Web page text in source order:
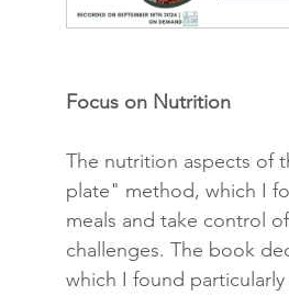
Focus on Nutrition
The nutrition aspects of
plate" method, which I
meals and take control
challenges. The book
which I found